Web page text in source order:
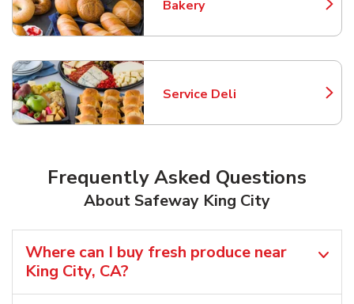
Bakery
Link Opens in New Tab
Service Deli
Link Opens in New Tab
Frequently Asked Questions
About Safeway King City
Where can I buy fresh produce near
King City, CA?